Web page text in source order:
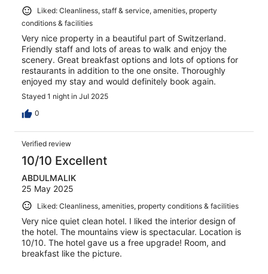
Liked: Cleanliness, staff & service, amenities, property
conditions & facilities
Very nice property in a beautiful part of Switzerland.
Friendly staff and lots of areas to walk and enjoy the
scenery. Great breakfast options and lots of options for
restaurants in addition to the one onsite. Thoroughly
enjoyed my stay and would definitely book again.
Stayed 1 night in Jul 2025
0
Verified review
10/10 Excellent
ABDULMALIK
25 May 2025
Liked: Cleanliness, amenities, property conditions & facilities
Very nice quiet clean hotel. I liked the interior design of
the hotel. The mountains view is spectacular. Location is
10/10. The hotel gave us a free upgrade! Room, and
breakfast like the picture.